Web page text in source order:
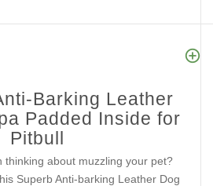
Barking Leather
Padded Inside for
Pitbull
thinking about muzzling your pet?
Superb Anti-barking Leather Dog